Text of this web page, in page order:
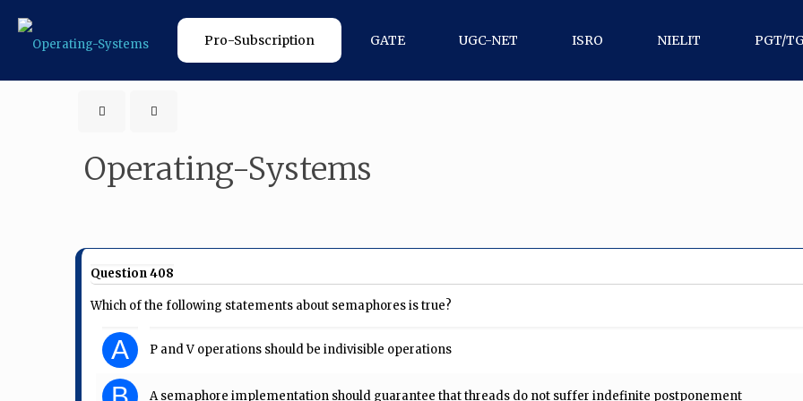
Pro-Subscription GATE UGC-NET ISRO NIELIT PGT/
Operating-Systems
Question 408
Which of the following statements about semaphores is true?
A P and V operations should be indivisible operations
A semaphore implementation should guarantee that threads do not suffer indefinite postponement